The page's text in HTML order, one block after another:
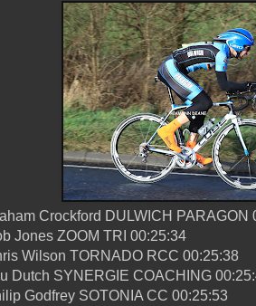
Crockford DULWICH PARAGON
Jones ZOOM TRI 00:25:34
Wilson TORNADO RCC 00:25:38
Dutch SYNERGIE COACHING
Godfrey SOTONIA CC 00:25:53